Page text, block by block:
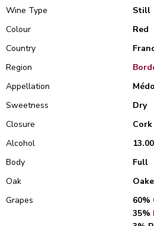
Wine Type
Still
Colour
Red
Country
Region
Appellation
Sweetness
Dry
Closure
Cork
Alcohol
Body
Full
Oak
Grapes
60%
35%